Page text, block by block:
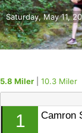
Saturday, May 11,
5.8 Miler 10.3 Miler
1 Camron